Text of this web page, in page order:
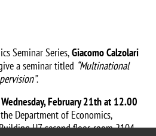
Seminar Series,Giacomo Calzolari
a seminar titled “Multinational
.
Wednesday, February 21th at 12.00
Department of Economics,
U7, second floor, room 2104 .